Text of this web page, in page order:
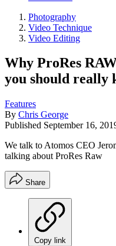
Photography
Video Technique
Video Editing
Why ProRes
you should really
Features
By Chris George
Published September 16,
We talk to Atomos CEO
talking about ProRes Raw
Share
Copy link